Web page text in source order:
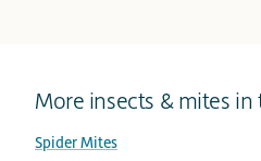
More insects & mites in
Spider Mites